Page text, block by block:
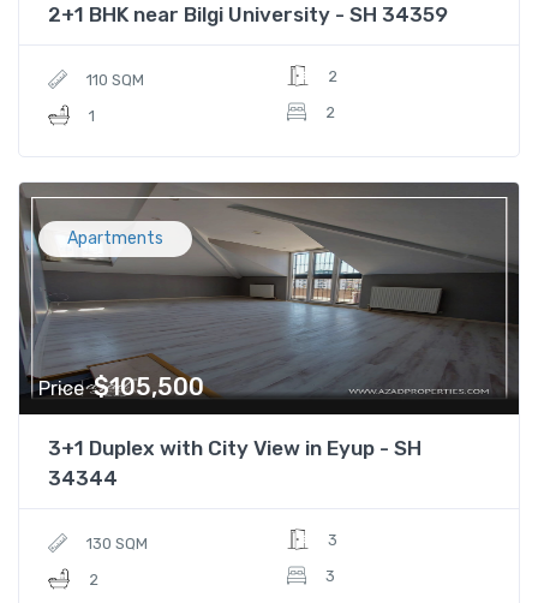
2+1 BHK near Bilgi University - SH 34359
110 SQM
1
2
2
Apartments
Price $105,500
3+1 Duplex with City View in Eyup - SH
34344
130 SQM
2
3
3